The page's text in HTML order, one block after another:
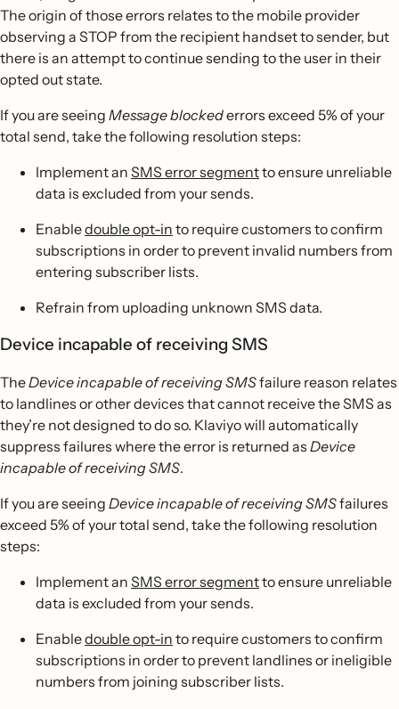
The origin of those errors relates to the mobile provider
observing a STOP from the recipient handset to sender, but
there is an attempt to continue sending to the user in their
opted out state.
If you are seeing Message blockederrors exceed 5% of your
total send, take the following resolution steps:
Implement an SMS error segmentto ensure unreliable
data is excluded from your sends.
Enabledouble opt-in to require customers to confirm
subscriptions in order to prevent invalid numbers from
entering subscriber lists.
Refrain from uploading unknown SMS data.
Device incapable of receiving SMS
TheDevice incapable of receiving SMSfailure reason relates
to landlines or other devices that cannot receive the SMS as
they’re not designed to do so. Klaviyo will automatically
suppress failures where the error is returned as Device
incapable of receiving SMS.
If you are seeing Device incapable of receiving SMSfailures
exceed 5% of your total send, take the following resolution
steps:
Implement an SMS error segmentto ensure unreliable
data is excluded from your sends.
Enabledouble opt-in to require customers to confirm
subscriptions in order to prevent landlines or ineligible
numbers from joining subscriber lists.